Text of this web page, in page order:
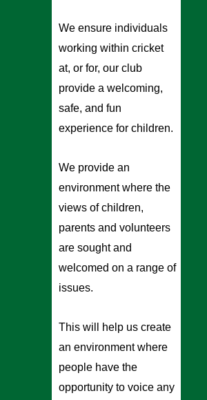
We ensure individuals
working within cricket
at, or for, our club
provide a welcoming,
safe, and fun
experience for children.
We provide an
environment where the
views of children,
parents and volunteers
are sought and
welcomed on a range of
issues.
This will help us create
an environment where
people have the
opportunity to voice any